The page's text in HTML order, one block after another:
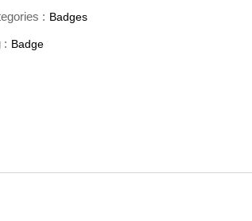
: Badges
: Badge